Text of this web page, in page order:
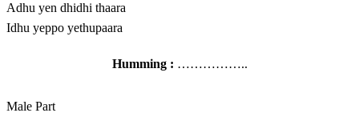
Adhu yen dhidhi thaara
Idhu yeppo yethupaara
Humming : ……………..
Male Part